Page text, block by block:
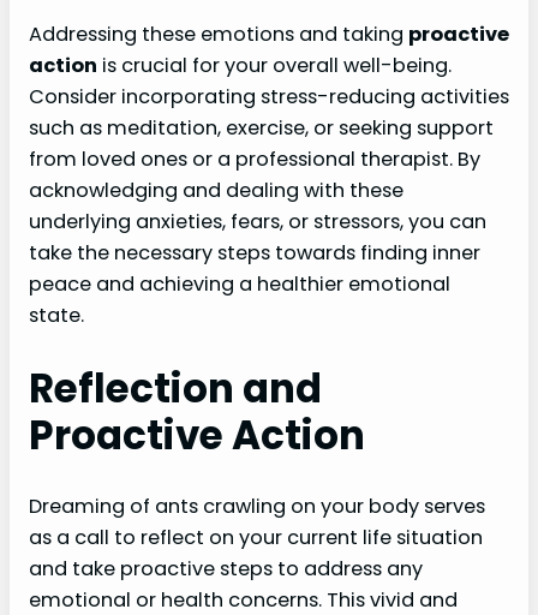
Addressing these emotions and taking proactive
action is crucial for your overall well-being.
Consider incorporating stress-reducing activities
such as meditation, exercise, or seeking support
from loved ones or a professional therapist. By
acknowledging and dealing with these
underlying anxieties, fears, or stressors, you can
take the necessary steps towards finding inner
peace and achieving a healthier emotional
state.
Reflection and
Proactive Action
Dreaming of ants crawling on your body serves
as a call to reflect on your current life situation
and take proactive steps to address any
emotional or health concerns. This vivid and